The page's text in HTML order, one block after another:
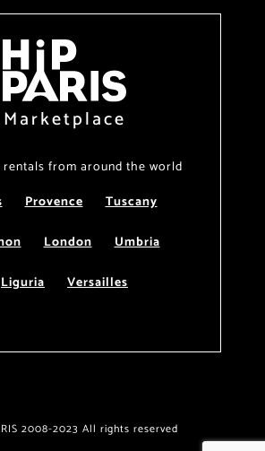
Marketplace
rentals from around the world
Provence
Tuscany
London
Umbria
Liguria
Versailles
2008-2023 All rights reserved